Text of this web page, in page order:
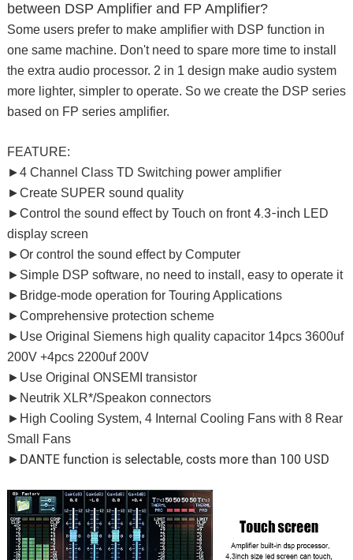
between DSP Amplifier and FP Amplifier?
Some users prefer to make amplifier with DSP function in
one same machine. Don't need to spare more time to install
the extra audio processor. 2 in 1 design make audio system
more lighter, simpler to operate. So we create the DSP series
based on FP series amplifier.
FEATURE:
►4 Channel Class TD Switching power amplifier
►Create SUPER sound quality
►Control the sound effect by Touch on front4.3-inch LED
display screen
►Or control the sound effect by Computer
►Simple DSP software, no need to install, easy to operate it
►Bridge-mode operation for Touring Applications
►Comprehensive protection scheme
►Use Original Siemens high quality capacitor 14pcs 3600uf
200V +4pcs 2200uf 200V
►Use Original ONSEMI transistor
►Neutrik XLR*/Speakon connectors
►High Cooling System, 4 Internal Cooling Fans with 8 Rear
Small Fans
► DANTE function is selectable, costs more than 100 USD